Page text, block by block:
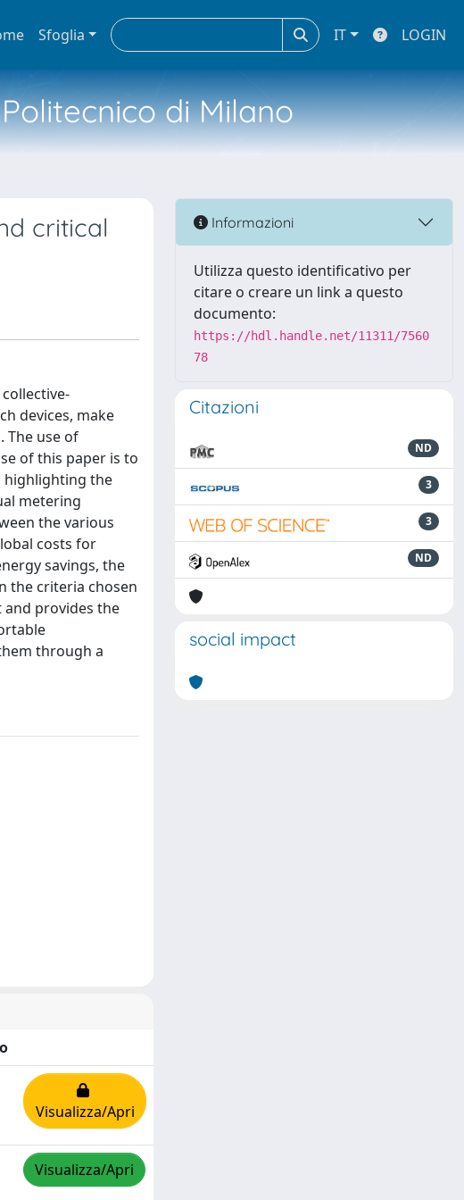
Sfoglia IT LOGIN
di Milano
critical
devices, make
The use of
of this paper is to
highlighting the
metering
the various
costs for
savings, the
the criteria chosen
and provides the
through a
Visualizza/Apri
Visualizza/Apri
Informazioni
Utilizza questo identificativo per
citare o creare un link a questo
documento:
https://hdl.handle.net/11311/7560
78
Citazioni
ND
3
3
ND
social impact